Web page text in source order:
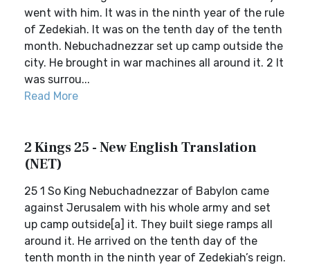
went with him. It was in the ninth year of the rule
of Zedekiah. It was on the tenth day of the tenth
month. Nebuchadnezzar set up camp outside the
city. He brought in war machines all around it. 2 It
was surrou...
Read More
2 Kings 25 - New English Translation
(NET)
25 1 So King Nebuchadnezzar of Babylon came
against Jerusalem with his whole army and set
up camp outside[a] it. They built siege ramps all
around it. He arrived on the tenth day of the
tenth month in the ninth year of Zedekiah’s reign.